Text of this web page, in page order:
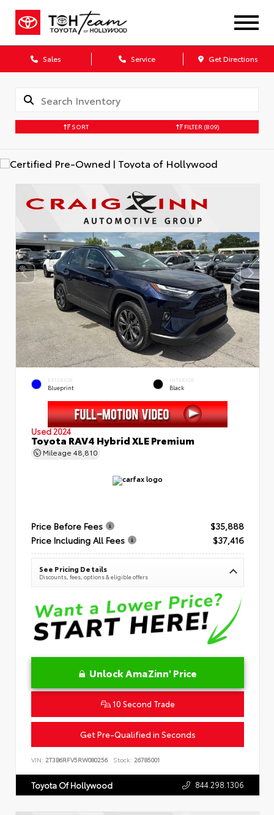
Sales Service Get Directions
SORT FILTER (809)
EXTERIOR
Blueprint
INTERIOR
Black
Used 2024
Toyota RAV4 Hybrid XLE Premium
Mileage 48,810
Price Before Fees
$35,888
Price Including All Fees
$37,416
See Pricing Details
Discounts, fees, options & eligible offers
Unlock AmaZinn' Price
10 Second Trade
Get Pre-Qualified in Seconds
VIN: 2T3B6RFV5RW080256 Stock: 26785001
Toyota Of Hollywood 844.298.1306